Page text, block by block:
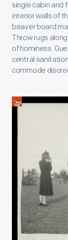
single cabin and
interior walls of
beaver board
Throw rugs
of hominess.
central
commode